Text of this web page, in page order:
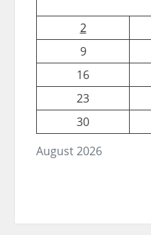
August 2026
2
9
16
23
30